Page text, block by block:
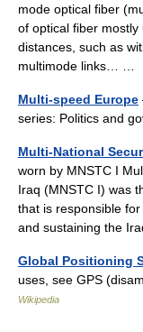
mode optical fiber
of optical fiber
distances, such as
multimode links… …
Multi-speed Europe
series: Politics and
Multi-National
worn by MNSTC I
Iraq (MNSTC I) was
that is responsible
and sustaining the
Global Positioning
uses, see GPS
Wikipedia